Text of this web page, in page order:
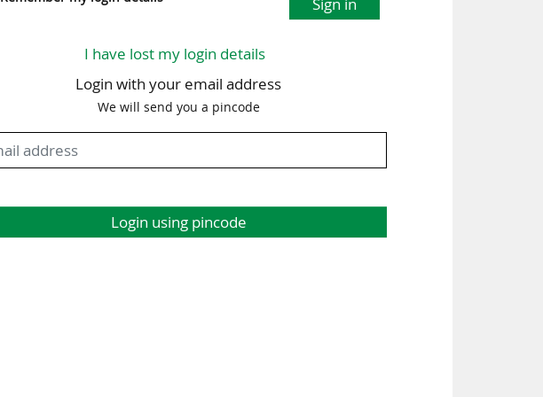
I have lost my login details
Login with your email address
We will send you a pincode
Login using pincode